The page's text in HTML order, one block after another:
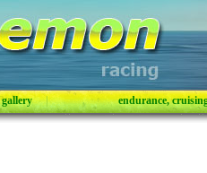
gallery | endurance,